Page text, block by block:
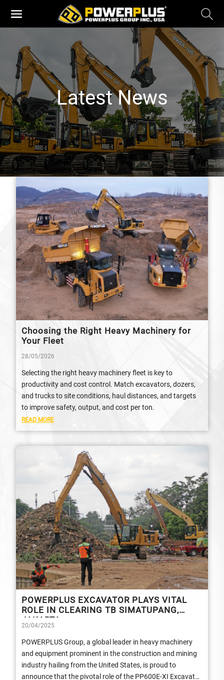
Latest News
Choosing the Right Heavy Machinery for
Your Fleet
28/05/2026
Selecting the right heavy machinery fleet is key to
productivity and cost control. Match excavators, dozers,
and trucks to site conditions, haul distances, and targets
to improve safety, output, and cost per ton.
READ MORE
POWERPLUS EXCAVATOR PLAYS VITAL
ROLE IN CLEARING TB SIMATUPANG,
JAKARTA
20/04/2025
POWERPLUS Group, a global leader in heavy machinery
and equipment prominent in the construction and mining
industry hailing from the United States, is proud to
announce that the pivotal role of the PP600E-XI Excavator